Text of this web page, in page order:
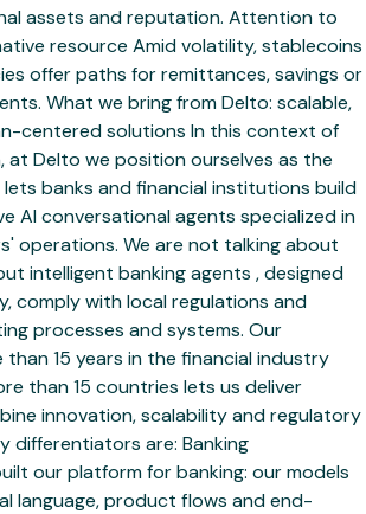
assets and reputation. Attention to
resource Amid volatility, stablecoins
offer paths for remittances, savings or
What we bring from Delto: scalable,
centered solutions In this context of
at Delto we position ourselves as the
banks and financial institutions build
AI conversational agents specialized in
operations. We are not talking about
intelligent banking agents , designed
comply with local regulations and
processes and systems. Our
15 years in the financial industry
than 15 countries lets us deliver
innovation, scalability and regulatory
differentiators are: Banking
our platform for banking: our models
language, product flows and end-